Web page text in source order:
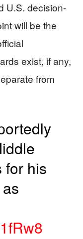
U.S. decision-
will be the
exist, if any,
from
for his